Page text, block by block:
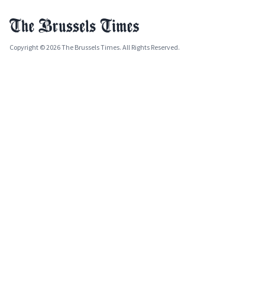
Copyright © 2026 The Brussels Times. All Rights Reserved.